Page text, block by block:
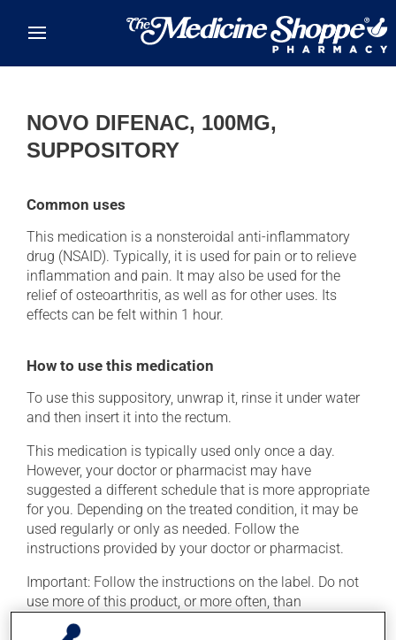
NOVO DIFENAC, 100MG,
SUPPOSITORY
Common uses
This medication is a nonsteroidal anti-inflammatory
drug (NSAID). Typically, it is used for pain or to relieve
inflammation and pain. It may also be used for the
relief of osteoarthritis, as well as for other uses. Its
effects can be felt within 1 hour.
How to use this medication
To use this suppository, unwrap it, rinse it under water
and then insert it into the rectum.
This medication is typically used only once a day.
However, your doctor or pharmacist may have
suggested a different schedule that is more appropriate
for you. Depending on the treated condition, it may be
used regularly or only as needed. Follow the
instructions provided by your doctor or pharmacist.
Important: Follow the instructions on the label. Do not
use more of this product, or more often, than
prescribed.